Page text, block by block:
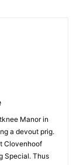
Manor in
a devout prig.
Clovenhoof
Special. Thus